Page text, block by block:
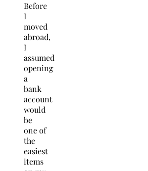
Before
I
moved
abroad,
I
assumed
opening
a
bank
account
would
be
one of
the
easiest
items